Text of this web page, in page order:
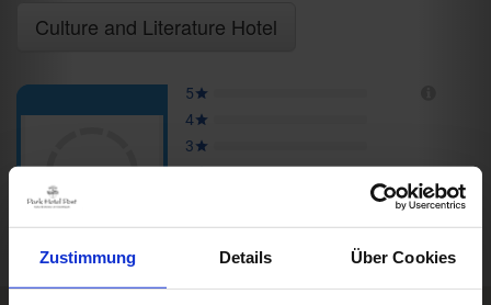
Zustimmung Details Über Cookies
Culture and Literature Hotel